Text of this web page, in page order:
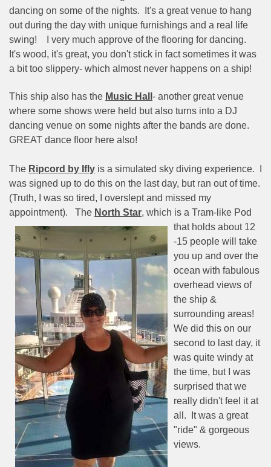
dancing on some of the nights.
It's a great venue to hang
out during the day with unique furnishings and a real life
swing!
I very much approve of the flooring for dancing.
It's wood, it's great, you don't stick in fact sometimes it was
a bit too slippery- which almost never happens on a ship!
This ship also has the Music Hall - another great venue
where some shows were held but also turns into a DJ
dancing venue on some nights after the bands are done.
GREAT dance floor here also!
The Ripcord by Ifly is a simulated sky diving experience.
was signed up to do this on the last day, but ran out of time.
(Truth, I was so tired, I overslept and missed my
appointment).
The North Star, which is a Tram-like Pod
that holds about 12
-15 people will take
you up and over the
ocean with fabulous
overhead views of
the ship &
surrounding areas!
We did this on our
second to last day, it
was quite windy at
the time, but I was
surprised that we
really didn't feel it at
all.
It was a great
"ride" & gorgeous
views.